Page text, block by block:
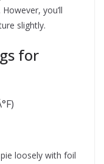
you’ll
slightly.
for
loosely with foil